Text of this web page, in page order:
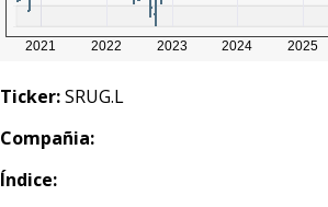
Ticker:SRUG.L
Compañia:
Índice: